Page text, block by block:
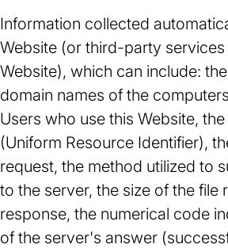
Information collected
Website (or third-party
Website), which can include:
domain names of the
Users who use this Website,
(Uniform Resource Identifier),
request, the method utilized to
to the server, the size of the file
response, the numerical code
of the server's answer